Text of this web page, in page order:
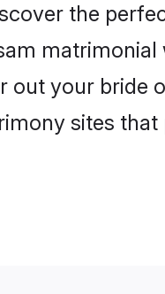
the
your bride
sites